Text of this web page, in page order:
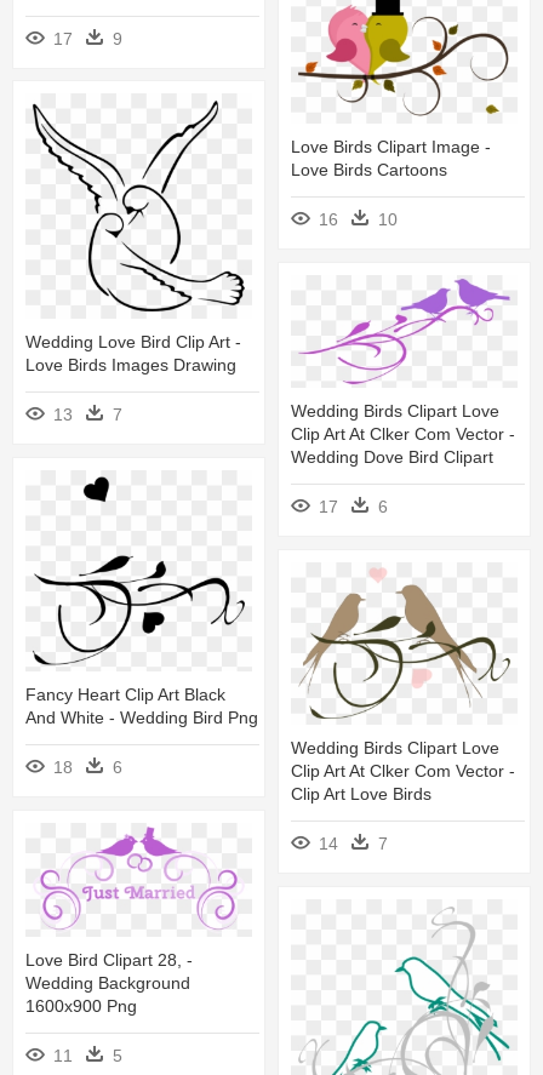
17 9
Love Birds Clipart Image -
Love Birds Cartoons
16 10
Wedding Love Bird Clip Art -
Love Birds Images Drawing
13 7
Wedding Birds Clipart Love
Clip Art At Clker Com Vector -
Wedding Dove Bird Clipart
17 6
Fancy Heart Clip Art Black
And White - Wedding Bird Png
18 6
Wedding Birds Clipart Love
Clip Art At Clker Com Vector -
Clip Art Love Birds
14 7
Love Bird Clipart 28, -
Wedding Background
1600x900 Png
11 5